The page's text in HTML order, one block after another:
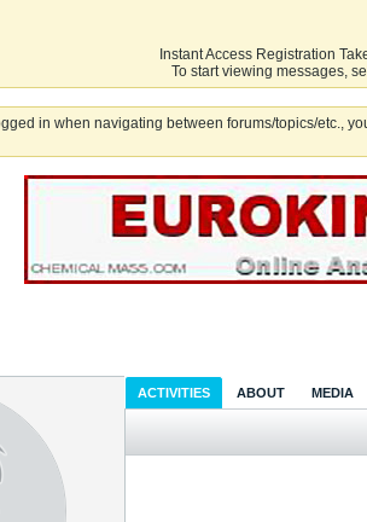
Instant Access Registration
To start viewing messages,
in when navigating between forums/topics/etc.,
ACTIVITIES ABOUT MEDIA